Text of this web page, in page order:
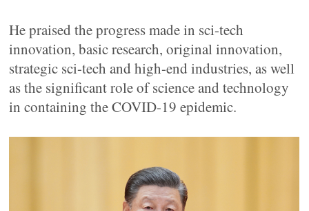
He praised the progress made in sci-tech
innovation, basic research, original innovation,
strategic sci-tech and high-end industries, as well
as the significant role of science and technology
in containing the COVID-19 epidemic.